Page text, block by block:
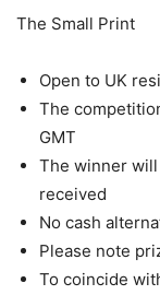
The Small Print
Open to UK
The
GMT
The winner
received
No cash
Please note
To coincide